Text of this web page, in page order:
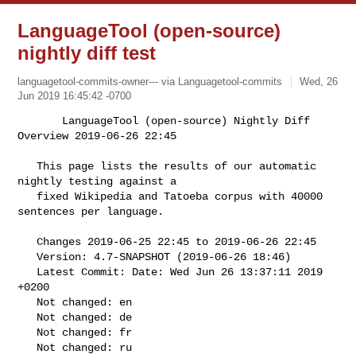
LanguageTool (open-source)
nightly diff test
languagetool-commits-owner--- via Languagetool-commits
Wed, 26
Jun 2019 16:45:42 -0700
Overview 2019-06-26 22:45
   This page lists the results of our automatic
nightly testing against a
sentences per language.
   Changes 2019-06-25 22:45 to 2019-06-26 22:45
   Version: 4.7-SNAPSHOT (2019-06-26 18:46)
+0200